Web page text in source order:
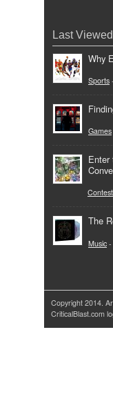
Last Viewed
Why
Sports
Games
Enter
The
Music -
Copyright 2014.
CriticalBlast.com